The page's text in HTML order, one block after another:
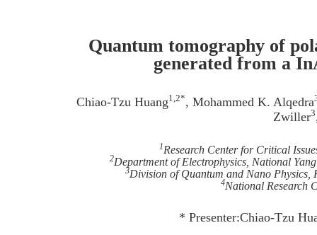
Quantum tomography of
generated from a
Chiao-Tzu Huang1,2*, Mohammed K. Alqedra
Zwiller3
1Research Center for Critical
2Department of Electrophysics, National
3Division of Quantum and Nano Physics,
4National Research
* Presenter:Chiao-Tzu